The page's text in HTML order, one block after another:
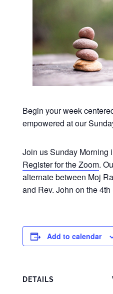
Begin your week
empowered at our
Join us Sunday Morning
Register for the Zoom.
alternate between Moj
and Rev. John on the
Add to calendar
DETAILS